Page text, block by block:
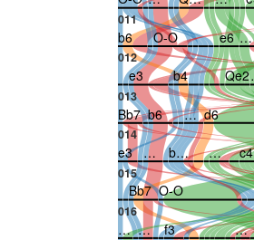
011
b6 O-O e6 …
012
e3 b4 Qe2
013
Bb7 b6 … d6
014
e3 … b… … c4
015
Bb7 O-O
016
… … f3 …